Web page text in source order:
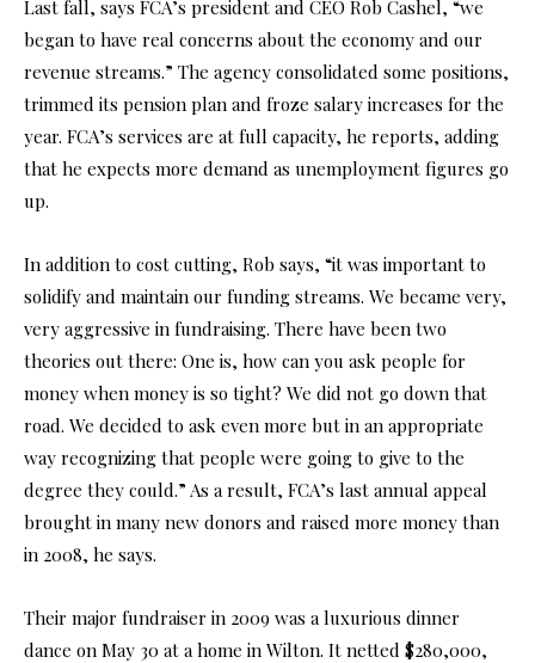
Last fall, says FCA’s president and CEO Rob Cashel, “we
began to have real concerns about the economy and our
revenue streams.” The agency consolidated some positions,
trimmed its pension plan and froze salary increases for the
year. FCA’s services are at full capacity, he reports, adding
that he expects more demand as unemployment figures go
up.
In addition to cost cutting, Rob says, “it was important to
solidify and maintain our funding streams. We became very,
very aggressive in fundraising. There have been two
theories out there: One is, how can you ask people for
money when money is so tight? We did not go down that
road. We decided to ask even more but in an appropriate
way recognizing that people were going to give to the
degree they could.” As a result, FCA’s last annual appeal
brought in many new donors and raised more money than
in 2008, he says.
Their major fundraiser in 2009 was a luxurious dinner
dance on May 30 at a home in Wilton. It netted $280,000,